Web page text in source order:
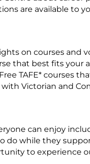
are available to
on courses and
that best fits your
TAFE* courses
Victorian and
can enjoy
do while they
to experience